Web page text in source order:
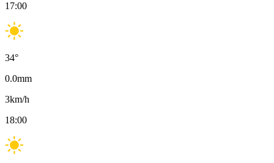
17:00
34°
0.0mm
3km/h
18:00